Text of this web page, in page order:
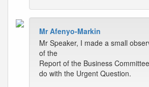
Mr Afenyo-Markin
Mr Speaker, I made a small
of the
Report of the Business
do with the Urgent Question.